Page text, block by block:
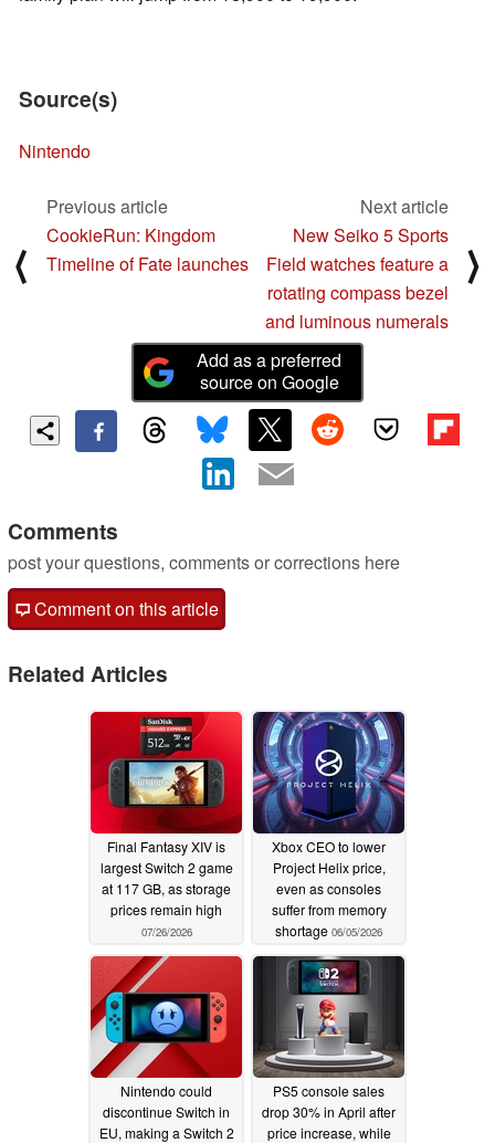
Source(s)
Nintendo
⟨
Previous article
CookieRun: Kingdom
Timeline of Fate launches
Next article
New Seiko 5 Sports
Field watches feature a
rotating compass bezel
and luminous numerals
⟩
Add as a preferred
source on Google
Comments
post your questions, comments or corrections here
Comment on this article
Related Articles
Final Fantasy XIV is
largest Switch 2 game
at 117 GB, as storage
prices remain high
07/26/2026
Xbox CEO to lower
Project Helix price,
even as consoles
suffer from memory
shortage 06/05/2026
Nintendo could
discontinue Switch in
EU, making a Switch 2
PS5 console sales
drop 30% in April after
price increase, while